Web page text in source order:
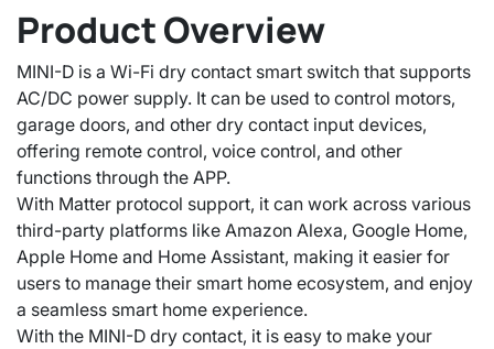
Product Overview
MINI-D is a Wi-Fi dry contact smart switch that supports
AC/DC power supply. It can be used to control motors,
garage doors, and other dry contact input devices,
offering remote control, voice control, and other
functions through the APP.
With Matter protocol support, it can work across various
third-party platforms like Amazon Alexa, Google Home,
Apple Home and Home Assistant, making it easier for
users to manage their smart home ecosystem, and enjoy
a seamless smart home experience.
With the MINI-D dry contact, it is easy to make your